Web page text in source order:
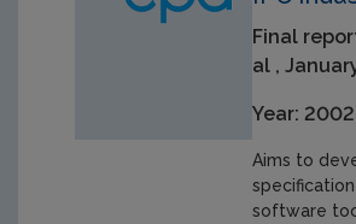
Final
al ,
Year: 2002
Aims to
software